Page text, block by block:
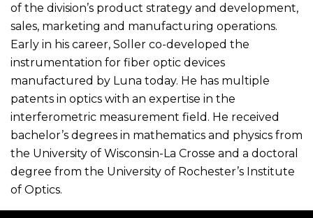
of the division’s product strategy and development,
sales, marketing and manufacturing operations.
Early in his career, Soller co-developed the
instrumentation for fiber optic devices
manufactured by Luna today. He has multiple
patents in optics with an expertise in the
interferometric measurement field. He received
bachelor’s degrees in mathematics and physics from
the University of Wisconsin-La Crosse and a doctoral
degree from the University of Rochester’s Institute
of Optics.